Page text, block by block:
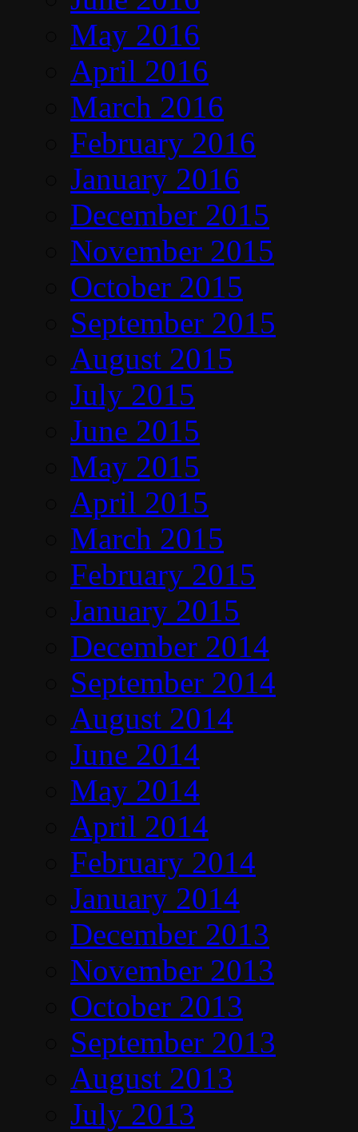
May 2016
April 2016
March 2016
February 2016
January 2016
December 2015
November 2015
October 2015
September 2015
August 2015
July 2015
June 2015
May 2015
April 2015
March 2015
February 2015
January 2015
December 2014
September 2014
August 2014
June 2014
May 2014
April 2014
February 2014
January 2014
December 2013
November 2013
October 2013
September 2013
August 2013
July 2013